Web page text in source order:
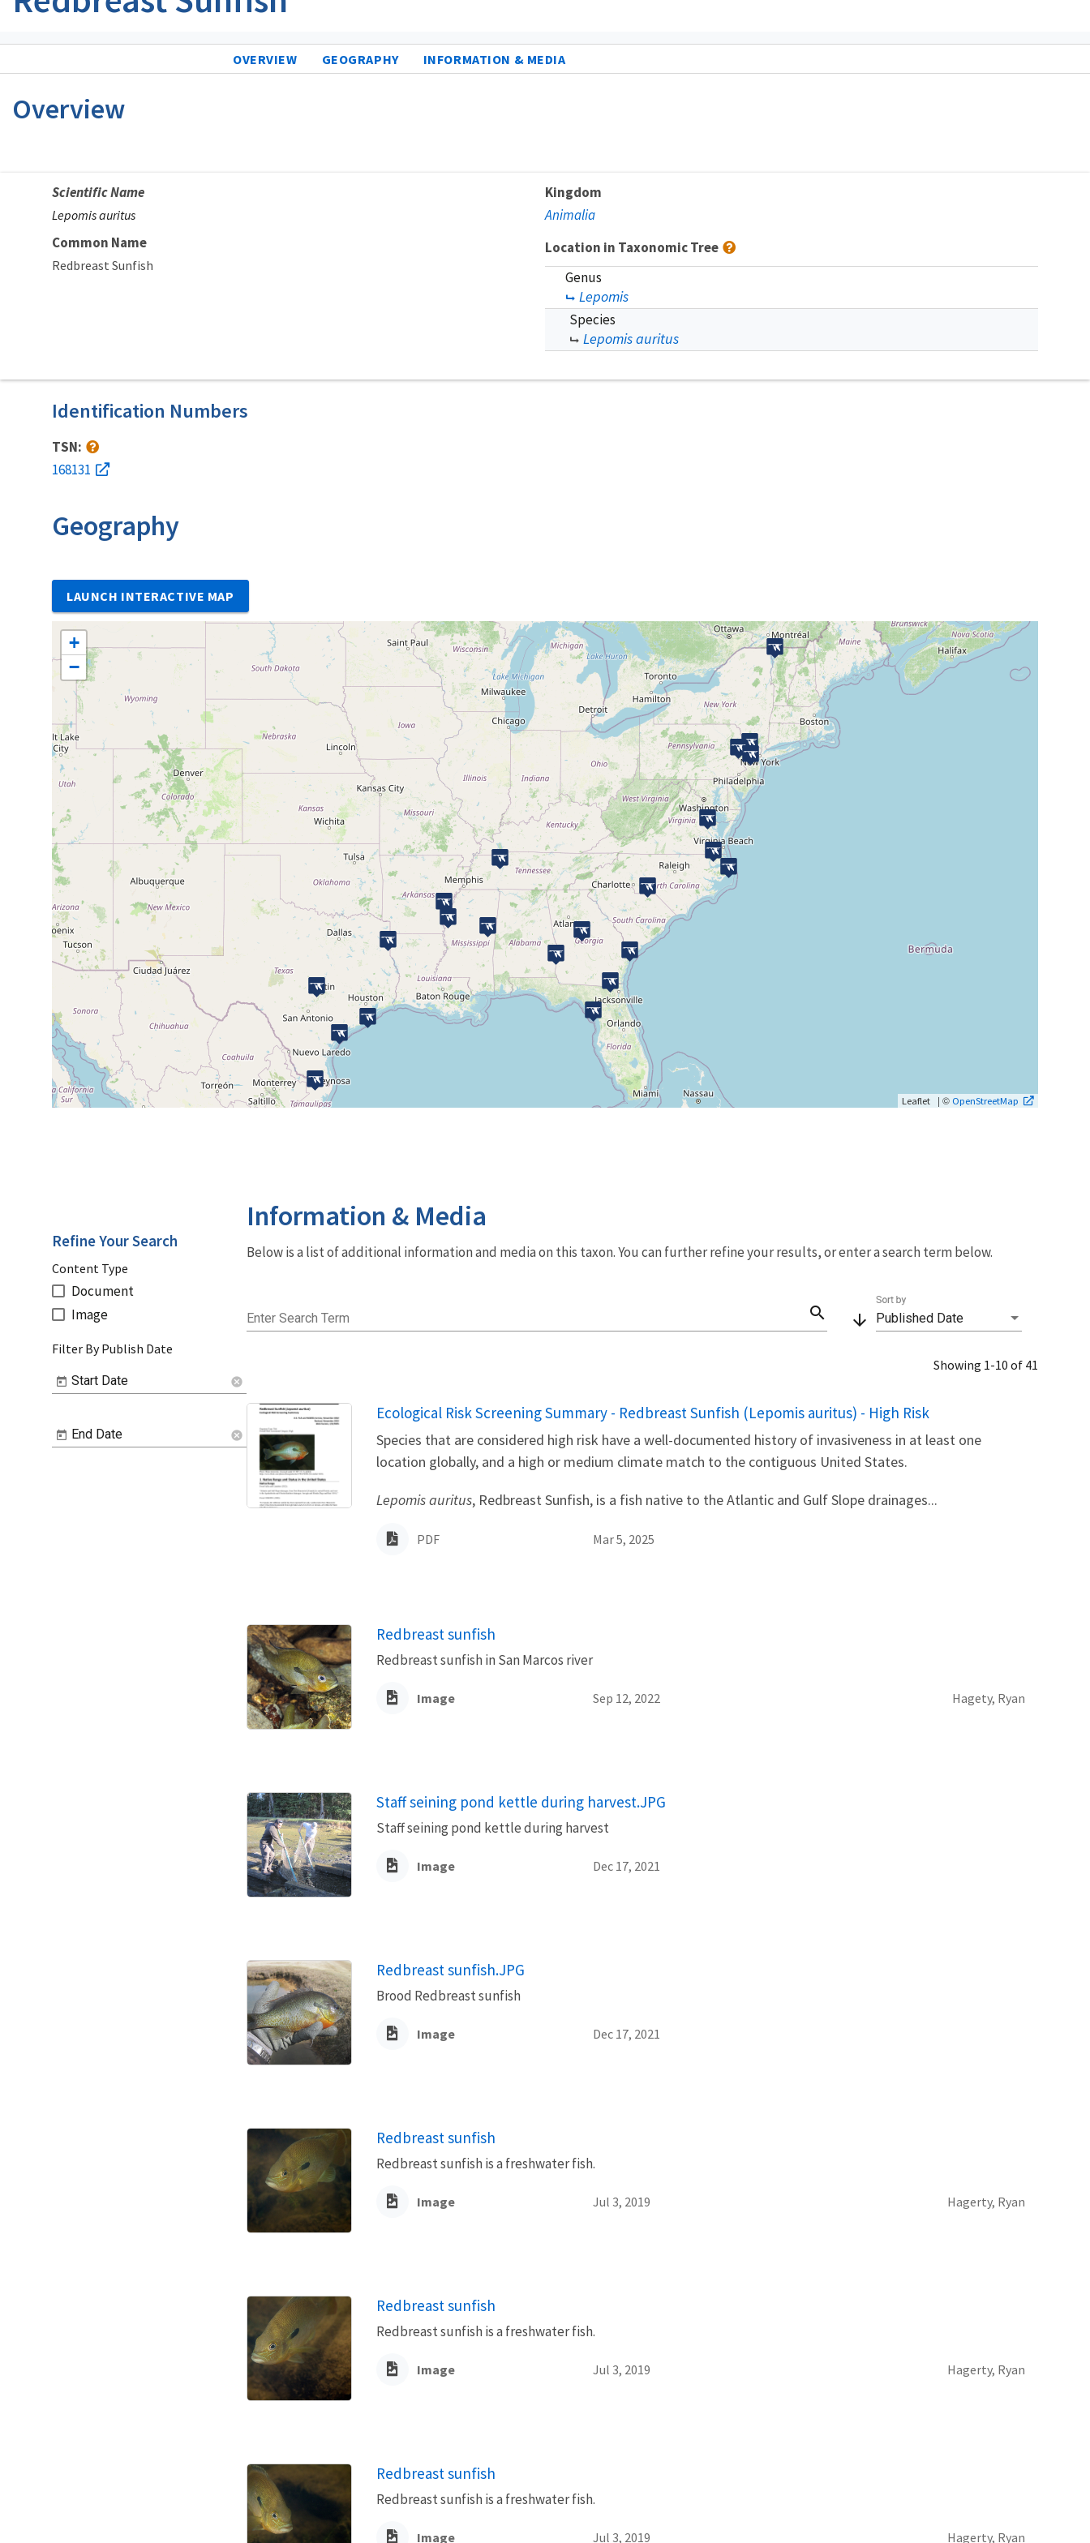
OVERVIEW GEOGRAPHY INFORMATION & MEDIA
Overview
Scientific Name
Lepomis auritus
Common Name
Redbreast Sunfish
Kingdom
Animalia
Location in Taxonomic Tree
Genus
Lepomis
Species
Lepomis auritus
Identification Numbers
TSN:
168131
Geography
LAUNCH INTERACTIVE MAP
+
−
Leaflet | © OpenStreetMap
Information & Media
Below is a list of additional information and media on this taxon. You can further refine your results, or enter a search term below.
Enter Search Term search arrow_downward Published Date
Sort by
Showing 1-10 of 41
Name
Ecological Risk Screening Summary - Redbreast Sunfish (Lepomis auritus) - High Risk
Species that are considered high risk have a well-documented history of invasiveness in at least one
location globally, and a high or medium climate match to the contiguous United States.
Lepomis auritus, Redbreast Sunfish, is a fish native to the Atlantic and Gulf Slope drainages...
PDF Mar 5, 2025
Redbreast sunfish
Redbreast sunfish in San Marcos river
Image Sep 12, 2022 Hagety, Ryan
Staff seining pond kettle during harvest.JPG
Staff seining pond kettle during harvest
Image Dec 17, 2021
Redbreast sunfish.JPG
Brood Redbreast sunfish
Image Dec 17, 2021
Redbreast sunfish
Redbreast sunfish is a freshwater fish.
Image Jul 3, 2019 Hagerty, Ryan
Redbreast sunfish
Redbreast sunfish is a freshwater fish.
Image Jul 3, 2019 Hagerty, Ryan
Redbreast sunfish
Redbreast sunfish is a freshwater fish.
Image Jul 3, 2019 Hagerty, Ryan
Refine Your Search
Content Type
Document
Image
Filter By Publish Date
Start Date cancel
End Date cancel